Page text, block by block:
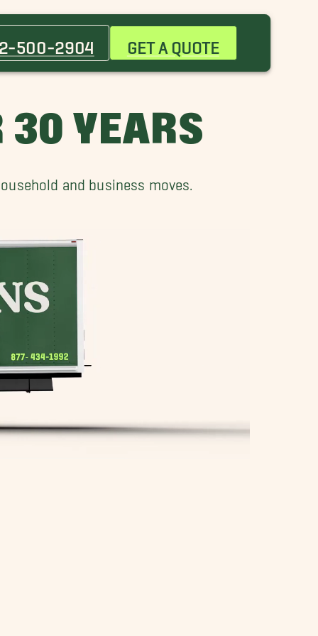
500-2904 GET A QUOTE
30 YEARS
and business moves.
Movers
Movers
Movers
Crossing Movers
Movers